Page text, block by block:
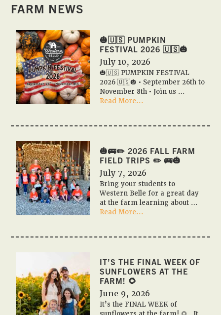
FARM NEWS
🎃🇺🇸 PUMPKIN
FESTIVAL 2026 🇺🇸🎃
July 10, 2026
🎃🇺🇸 PUMPKIN FESTIVAL
2026 🇺🇸🎃 • September 26th to
November 8th • Join us …
Read More...
PUMPKIN
2026
🇺🇸
🎃
🎃🚌✏️ 2026 FALL FARM
FIELD TRIPS ✏️ 🚌🎃
July 7, 2026
Bring your students to
Western Belle for a great day
at the farm learning about …
Read More...
✏️
Fall
Farm
Field
✏️
🚌
IT’S THE FINAL WEEK OF
SUNFLOWERS AT THE
FARM! 🌻
June 9, 2026
It’s the FINAL WEEK of